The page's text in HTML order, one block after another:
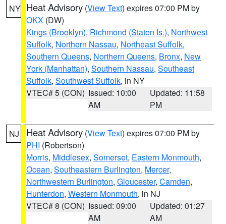
NY Heat Advisory (View Text) expires 07:00 PM by
OKX (DW)
Kings (Brooklyn), Richmond (Staten Is.), Northwest
Suffolk, Northern Nassau, Northeast Suffolk,
Southern Queens, Northern Queens, Bronx, New
York (Manhattan), Southern Nassau, Southeast
Suffolk, Southwest Suffolk, in NY
VTEC# 5 (CON) Issued: 10:00
AM
Updated: 11:58
PM
NJ Heat Advisory (View Text) expires 07:00 PM by
PHI (Robertson)
Morris, Middlesex, Somerset, Eastern Monmouth,
Ocean, Southeastern Burlington, Mercer,
Northwestern Burlington, Gloucester, Camden,
Hunterdon, Western Monmouth, in NJ
VTEC# 8 (CON) Issued: 09:00
AM
Updated: 01:27
AM